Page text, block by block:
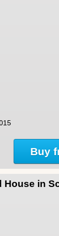
Buy
House in